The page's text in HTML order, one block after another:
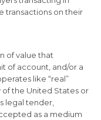
transactions on their
of value that
of account, and/or a
like “real”
the United States or
legal tender,
as a medium